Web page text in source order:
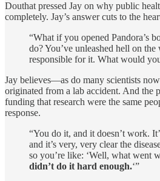
Douthat pressed Jay on why public
completely. Jay’s answer cuts to the
“What if you opened Pandora’s
do? You’ve unleashed hell on
responsible for it. What would
Jay believes—as do many scientists
originated from a lab accident. And the
funding that research were the same
response.
“You do it, and it doesn’t work.
and it’s very, very clear the
so you’re like: ‘Well, what went
didn’t do it hard enough.‘”